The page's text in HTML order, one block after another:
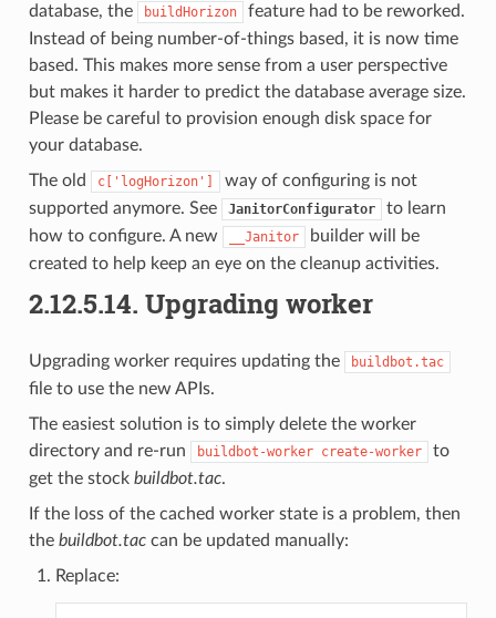
database, the
buildHorizon
feature had to be reworked.
Instead of being number-of-things based, it is now time
based. This makes more sense from a user perspective
but makes it harder to predict the database average size.
Please be careful to provision enough disk space for
your database.
The old
c['logHorizon']
way of configuring is not
supported anymore. See
JanitorConfigurator
to learn
how to configure. A new
__Janitor
builder will be
created to help keep an eye on the cleanup activities.
2.12.5.14. Upgrading worker
Upgrading worker requires updating the buildbot.tac
file to use the new APIs.
The easiest solution is to simply delete the worker
directory and re-run
buildbot-worker create-worker
to
get the stock buildbot.tac.
If the loss of the cached worker state is a problem, then
the buildbot.taccan be updated manually:
Replace: